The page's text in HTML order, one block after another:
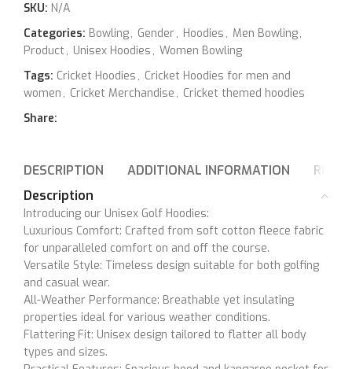
SKU: N/A
Categories: Bowling, Gender, Hoodies , Men Bowling,
Product , Unisex Hoodies , Women Bowling
Tags: Cricket Hoodies , Cricket Hoodies for men and
women , Cricket Merchandise , Cricket themed hoodies
Share:
DESCRIPTION ADDITIONAL INFORMATION
Description
Introducing our Unisex Golf Hoodies:
Luxurious Comfort: Crafted from soft cotton fleece fabric
for unparalleled comfort on and off the course.
Versatile Style: Timeless design suitable for both golfing
and casual wear.
All-Weather Performance: Breathable yet insulating
properties ideal for various weather conditions.
Flattering Fit: Unisex design tailored to flatter all body
types and sizes.